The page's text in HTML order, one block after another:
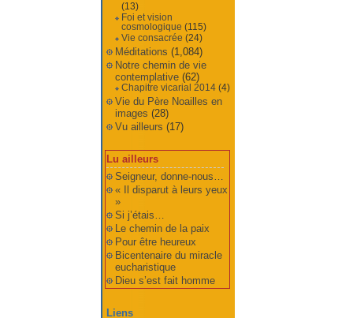
(13)
Foi et vision
cosmologique (115)
Vie consacrée (24)
Méditations (1,084)
Notre chemin de vie
contemplative(62)
Chapitre vicarial 2014(4)
Vie du Père Noailles en
images (28)
Vu ailleurs (17)
Lu ailleurs
Seigneur, donne-nous…
« Il disparut à leurs yeux
»
Si j’étais…
Le chemin de la paix
Pour être heureux
Bicentenaire du miracle
eucharistique
Dieu s’est fait homme
Liens